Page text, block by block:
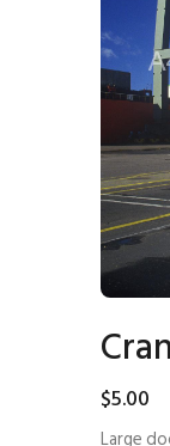
$5.00
Large